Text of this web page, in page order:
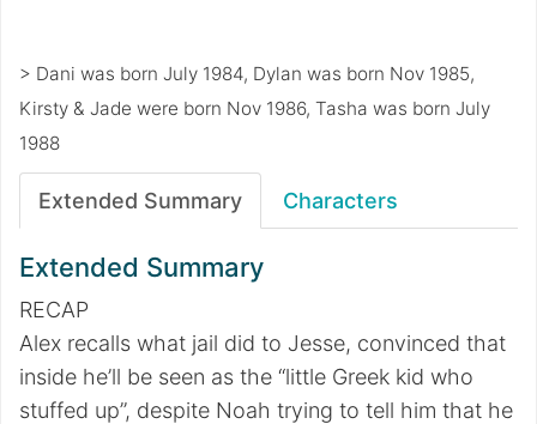
> Dani was born July 1984, Dylan was born Nov 1985,
Kirsty & Jade were born Nov 1986, Tasha was born July
1988
Extended Summary Characters
Extended Summary
RECAP
Alex recalls what jail did to Jesse, convinced that
inside he’ll be seen as the “little Greek kid who
stuffed up”, despite Noah trying to tell him that he